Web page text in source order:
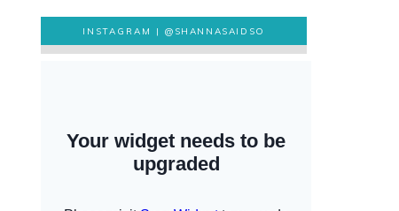
INSTAGRAM |@SHANNASAIDSO